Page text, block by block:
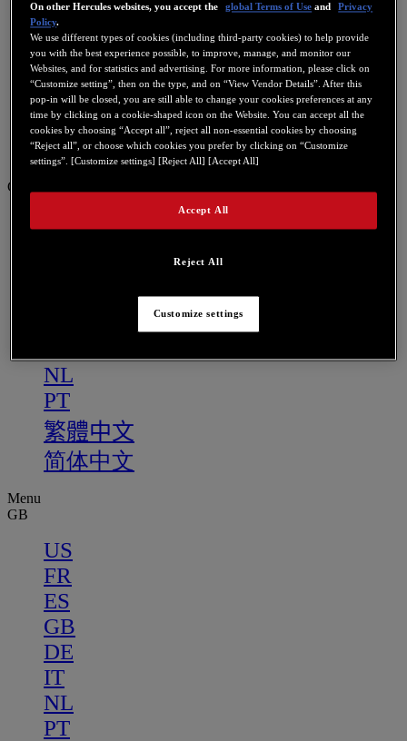
GB
NL
PT
繁體中文
简体中文
Menu
GB
US
FR
ES
GB
DE
IT
NL
PT
On other Hercules websites, you accept the
global Terms of Use and
Privacy
Policy.
We use different types of cookies (including third-party cookies) to help provide
you with the best experience possible, to improve, manage, and monitor our
Websites, and for statistics and advertising. For more information, please click on
“Customize setting”, then on the type, and on “View Vendor Details”. After this
pop-in will be closed, you are still able to change your cookies preferences at any
time by clicking on a cookie-shaped icon on the Website. You can accept all the
cookies by choosing “Accept all”, reject all non-essential cookies by choosing
“Reject all”, or choose which cookies you prefer by clicking on “Customize
settings”. [Customize settings] [Reject All] [Accept All]
Reject All
Accept All
Customize settings